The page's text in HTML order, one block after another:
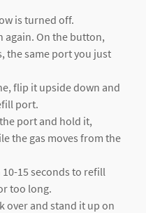
is turned off.
again. On the button,
the same port you just
flip it upside down and
port.
port and hold it,
the gas moves from the
15 seconds to refill
too long.
over and stand it up on